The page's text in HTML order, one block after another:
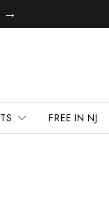
→
FREE IN NJ